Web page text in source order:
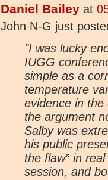
Daniel Bailey at
John N-G just
"I was lucky
IUGG
simple as a
temperature
evidence in
the argument
Salby was
his public
the flaw” in
session, and